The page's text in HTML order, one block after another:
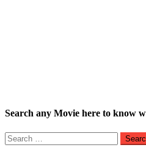
Search any Movie here to know
Search
for: